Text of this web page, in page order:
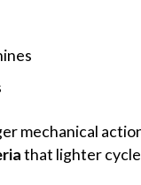
mechanical
that lighter